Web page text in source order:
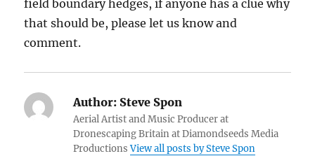
field boundary hedges, if anyone has a clue why
that should be, please let us know and
comment.
Author: Steve Spon
Aerial Artist and Music Producer at
Dronescaping Britain at Diamondseeds Media
ProductionsView all posts by Steve Spon